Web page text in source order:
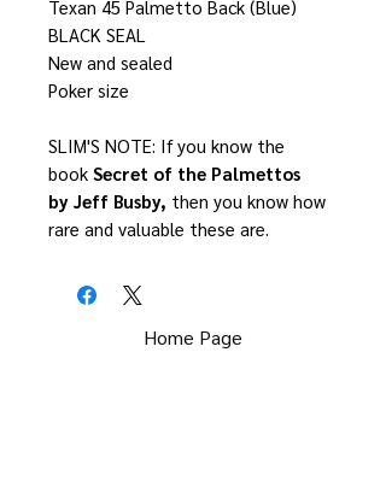
Texan 45 Palmetto Back (Blue)
BLACK SEAL
New and sealed
Poker size
SLIM'S NOTE: If you know the
book Secret of the Palmettos
by Jeff Busby, then you know how
rare and valuable these are.
Home Page